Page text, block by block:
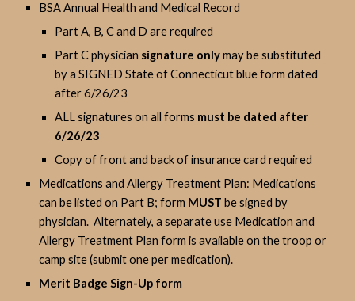
BSA Annual Health and Medical Record
Part A, B, C and D are required
Part C physician signature onlymay be substituted
by a SIGNED State of Connecticut blue form dated
after 6/26/23
ALL signatures on all forms must be dated after
6/26/23
Copy of front and back of insurance card required
Medications and Allergy Treatment Plan: Medications
can be listed on Part B; form MUSTbe signed by
physician. Alternately, a separate use Medication and
Allergy Treatment Plan form is available on the troop or
camp site (submit one per medication).
Merit Badge Sign-Up form